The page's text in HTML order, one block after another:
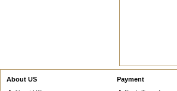
About US
Payment